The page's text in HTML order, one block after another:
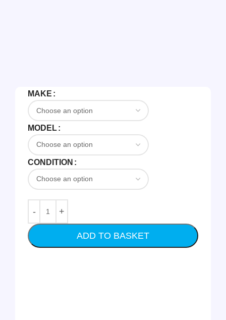
MAKE
MODEL
CONDITION
ADD TO BASKET